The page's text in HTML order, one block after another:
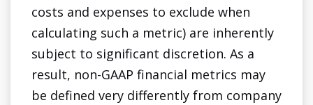
costs and expenses to exclude when
calculating such a metric) are inherently
subject to significant discretion. As a
result, non-GAAP financial metrics may
be defined very differently from company